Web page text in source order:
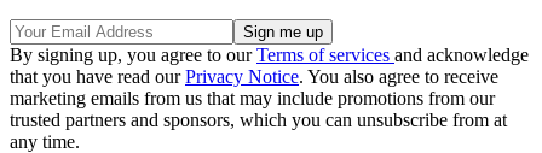
By signing up, you agree to ourTerms of services and acknowledge
that you have read ourPrivacy Notice. You also agree to receive
marketing emails from us that may include promotions from our
trusted partners and sponsors, which you can unsubscribe from at
any time.